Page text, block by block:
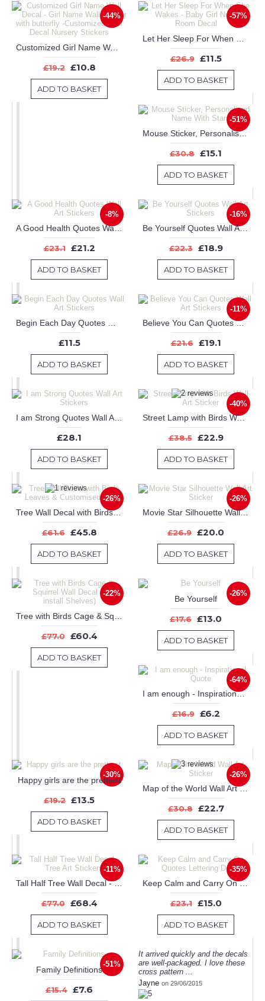
-44%
Customized Girl Name Wall Decal - Girl Name Wall Sticker with butterfly -Customized Wall Decal Nursery Stickers
£19.2 £10.8
ADD TO BASKET
-57%
£26.9 £11.5
ADD TO BASKET
-51%
Mouse Sticker, Personalised Name With Stars
£30.8 £15.1
ADD TO BASKET
-8%
A Good Health Quotes Wall Art Stickers
£23.1 £21.2
ADD TO BASKET
-16%
Be Yourself Quotes Wall Art Stickers
£22.3 £18.9
ADD TO BASKET
£11.5
ADD TO BASKET
-11%
Believe You Can Quotes Wall Art Stickers
£21.6 £19.1
ADD TO BASKET
£28.1
ADD TO BASKET
-40%
Street Lamp with Birds Wall Art Sticker
£38.5 £22.9
ADD TO BASKET
-26%
Tree Wall Decal with Birds Leaves & Customised Name
£61.6 £45.8
ADD TO BASKET
-26%
Movie Star Silhouette Wall Art Sticker
£26.9 £20.0
ADD TO BASKET
-22%
£77.0 £60.4
ADD TO BASKET
-26%
Be Yourself
£17.6 £13.0
ADD TO BASKET
-64%
I am enough - Inspirational Quote
£16.9 £6.2
ADD TO BASKET
-30%
Happy girls are the prettiest
£19.2 £13.5
ADD TO BASKET
-26%
Map of the World Wall Art Sticker
£30.8 £22.7
ADD TO BASKET
-11%
Tall Half Tree Wall Decal - Tree Art Stickers
£77.0 £68.4
ADD TO BASKET
-35%
Keep Calm and Carry On Quotes Lettering Decal
£23.1 £15.0
ADD TO BASKET
-51%
Family Definitions
£15.4 £7.6
It arrived quickly and the decals
are well-packaged. I love these
cross pattern ...
Jayne on 29/06/2015